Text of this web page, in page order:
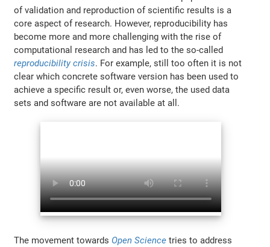
of validation and reproduction of scientific results is a
core aspect of research. However, reproducibility has
become more and more challenging with the rise of
computational research and has led to the so-called
reproducibility crisis. For example, still too often it is not
clear which concrete software version has been used to
achieve a specific result or, even worse, the used data
sets and software are not available at all.
The movement towards Open Science tries to address